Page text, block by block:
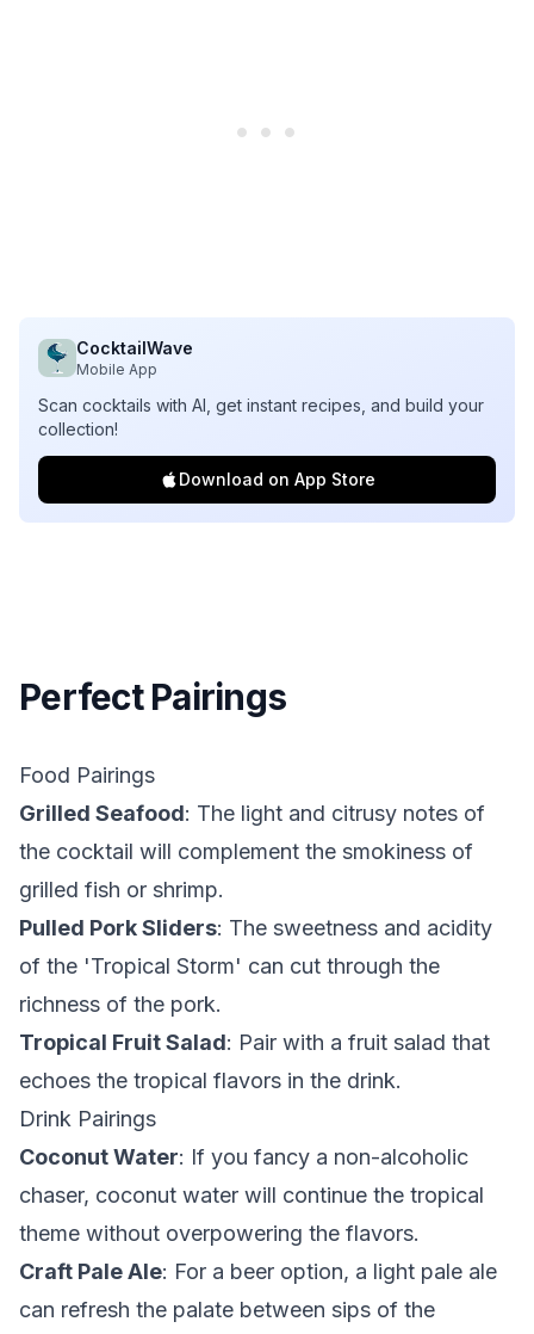
CocktailWave
Mobile App
Scan cocktails with AI, get instant recipes, and build your
collection!
Download on App Store
Perfect Pairings
Food Pairings
Grilled Seafood: The light and citrusy notes of
the cocktail will complement the smokiness of
grilled fish or shrimp.
Pulled Pork Sliders: The sweetness and acidity
of the 'Tropical Storm' can cut through the
richness of the pork.
Tropical Fruit Salad: Pair with a fruit salad that
echoes the tropical flavors in the drink.
Drink Pairings
Coconut Water: If you fancy a non-alcoholic
chaser, coconut water will continue the tropical
theme without overpowering the flavors.
Craft Pale Ale: For a beer option, a light pale ale
can refresh the palate between sips of the